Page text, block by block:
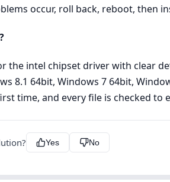
occur, roll back, reboot, then
the intel chipset driver with clear
8.1 64bit, Windows 7 64bit,
time, and every file is checked to
Yes No